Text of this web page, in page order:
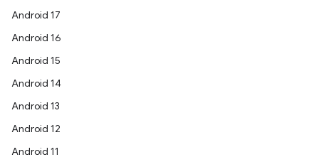
Android 17
Android 16
Android 15
Android 14
Android 13
Android 12
Android 11